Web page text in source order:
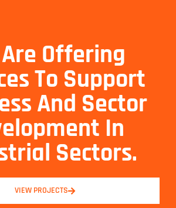
Offering
To Support
And Sector
In
Sectors.
VIEW PROJECTS